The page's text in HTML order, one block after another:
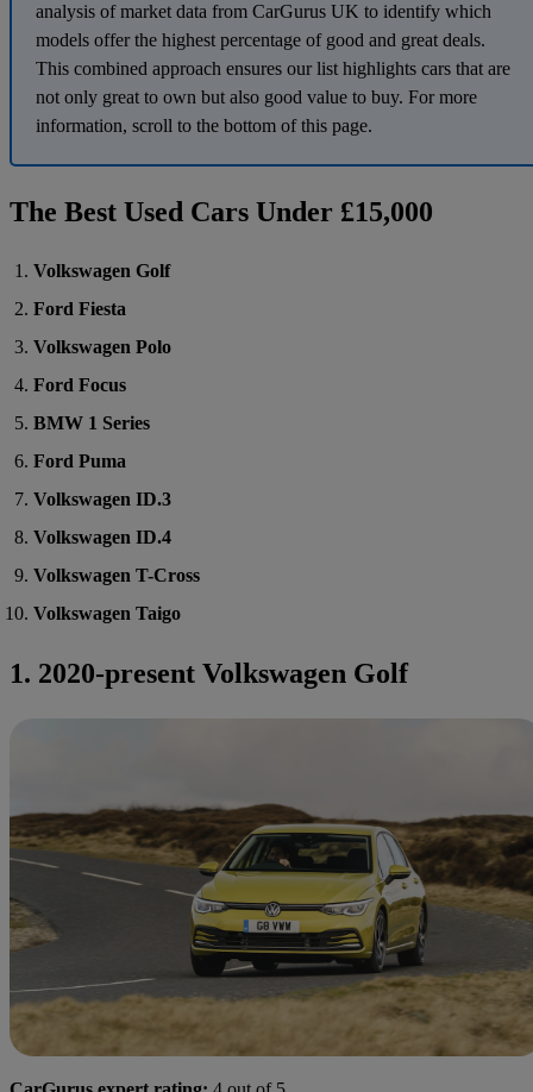
analysis of market data from CarGurus UK to identify which
models offer the highest percentage of good and great deals.
This combined approach ensures our list highlights cars that are
not only great to own but also good value to buy. For more
information, scroll to the bottom of this page.
The Best Used Cars Under £15,000
Volkswagen Golf
Ford Fiesta
Volkswagen Polo
Ford Focus
BMW 1 Series
Ford Puma
Volkswagen ID.3
Volkswagen ID.4
Volkswagen T-Cross
Volkswagen Taigo
1. 2020-present Volkswagen Golf